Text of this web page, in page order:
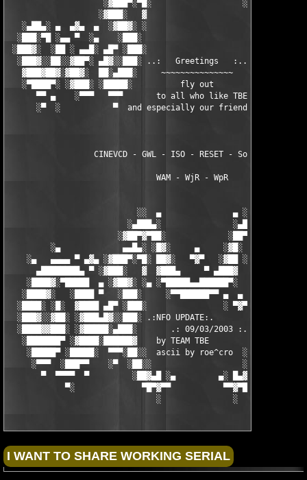
                    ░▓███▀░▀█░                   ░█▀░▀███▓░
░▓███░   ▓                     ▓   ░███▓░
░▄██▄░ ▄  ▄▓▄  ▄  ░▓██▓░ ░                     ░ ░▓██▓░
░███░▀█ ░▄▄ ▀  ░▄    ░███░                       ░███░   ░▄
░███▓░  ░██ ░ ▄▄█░ ▄█▀ ░███░                      ███▓ ▀█▄
░███▓░░██░░▓██▀░ ▄█▓░░███░ ..:   Greetings   :.. ░███ ░▓█▄░
▓███▓██▓░▓██▓░  ██░▄███░     ~~~~~~~~~~~~~~~     ░███▄░██░
░▀████▀░ ░▓███░ ░█████░          fly out           █████░
▀▀ ▄    ░▀▀▀   ▀▀▀       to all who like TBE     ▀▀▀ ▄
░▀  ░           ▀  and especially our friends from ▀  ░
                  CINEVCD - GWL - ISO - RESET - Souldrinker
                               WAM - WjR - WpR
                           ░░  ▄               ▄ ░░
                         ░▄███▄░               ░▄███▄░
                       ░▓██▀▓▀██░             ░██▀▓▀██▓░
░▄             ▄▄█▄░ ░█▓░     ▄     ░▓█░ ░▄█▄▄  ▀
░▄   ▄▄▄▄ ▀ ▄▓▄ ░▓███▀░▀█░ ██▓░   ▀▓▀   ░▓██ ░█▀░▀███▓░
▄████████▄ ▀ ░▓███░   ▓  ▓███▄     ▀ ▄███▓  ▓   ░███▓░
░████▓░▀█████  ▄ ░▓██▓░ ░▄ ░▀█████▄▄██████▀░  ░ ░▓██▓░ ▄
░████▓░   ░████ ▀   ░███░     ░▀▀██████▀▀ ▄  ▄  ░███░   ▀
░████░ ░█░  ▓████ ▄█▀ ░███░                ░ ▀▓▀ ███▓ ▀█▄
░███▓░░▓██░ ░▓███▄█▓░░███░ .:NFO UPDATE:.        ░███
░████▓▓███░ ░▓█████░▄███░       .: 09/03/2003 :.
░███████▀ ░▓████░██████▓    by TEAM TBE
░█████▀ ░█████░  ▀▀▀░██░░  ascii by roe^cro  ░ ░██░▀▀▀ ▄
░▀▀▀  ░███▀▀    ░▀  ░██░░                   ░░██░
▀  ▀▀▀▀  ▀         ░██▓▄█ ░▄         ▄░ █▄▓██░
▀░              ▀█▀▓▀▀           ▀▀▓▀█▀░
                               ░               ░